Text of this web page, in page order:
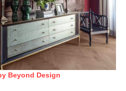
Beyond Design